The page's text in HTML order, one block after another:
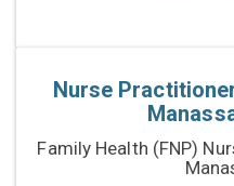
Nurse
Family Health (FNP)